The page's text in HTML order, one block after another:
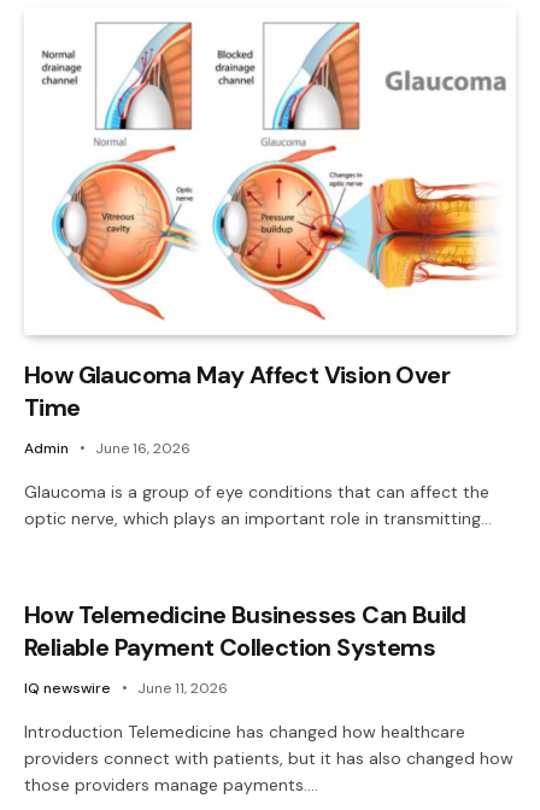
How Glaucoma May Affect Vision Over
Time
Admin June 16, 2026
Glaucoma is a group of eye conditions that can affect the
optic nerve, which plays an important role in transmitting…
How Telemedicine Businesses Can Build
Reliable Payment Collection Systems
IQ newswire June 11, 2026
Introduction Telemedicine has changed how healthcare
providers connect with patients, but it has also changed how
those providers manage payments.…